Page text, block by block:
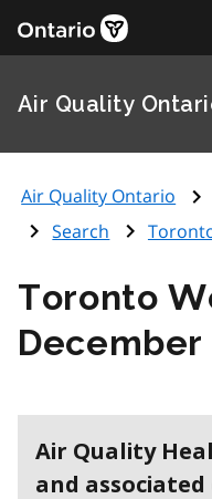
Air Quality
Air Quality Ontario
Search
Toronto
Air Quality
and